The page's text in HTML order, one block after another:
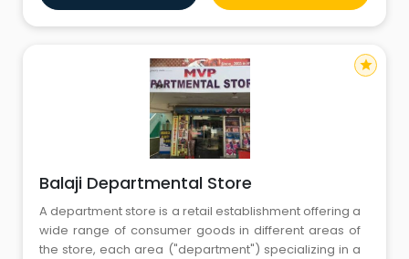
single control. The
Balaji Departmental Store
A department store is a retail establishment offering a
wide range of consumer goods in different areas of
the store, each area ("department") specializing in a
star